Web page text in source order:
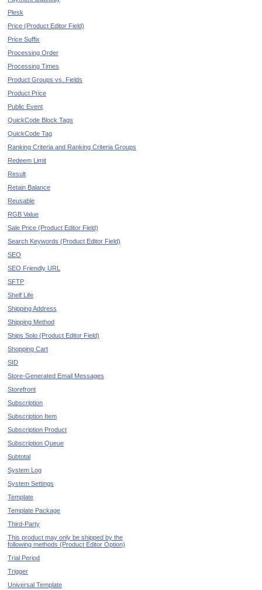
Plesk
Price (Product Editor Field)
Price Suffix
Processing Order
Processing Times
Product Groups vs. Fields
Product Price
Public Event
QuickCode Block Tags
QuickCode Tag
Ranking Criteria and Ranking Criteria Groups
Redeem Limit
Result
Retain Balance
Reusable
RGB Value
Sale Price (Product Editor Field)
Search Keywords (Product Editor Field)
SEO
SEO Friendly URL
SFTP
Shelf Life
Shipping Address
Shipping Method
Ships Solo (Product Editor Field)
Shopping Cart
SID
Store-Generated Email Messages
Storefront
Subscription
Subscription Item
Subscription Product
Subscription Queue
Subtotal
System Log
System Settings
Template
Template Package
Third-Party
This product may only be shipped by the
following methods (Product Editor Option)
Trial Period
Trigger
Universal Template